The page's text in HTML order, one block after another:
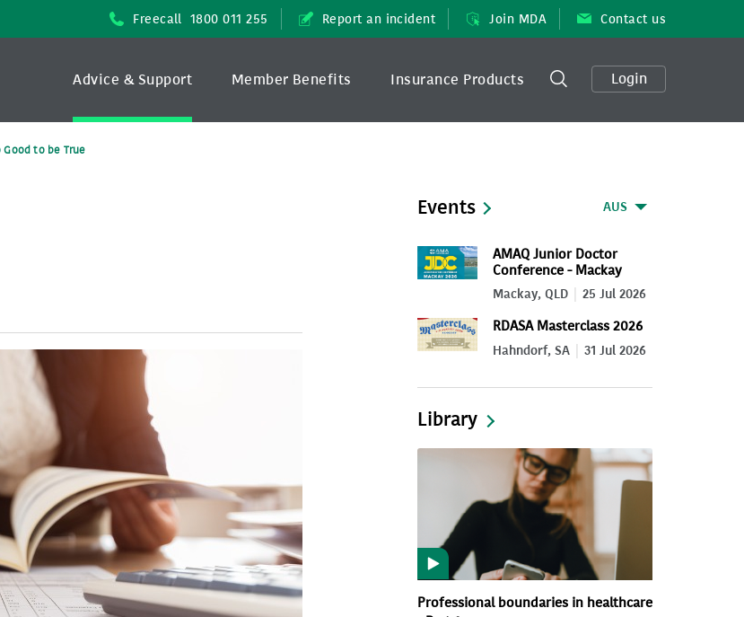
Freecall 1800 011 255 Report an incident Join MDA Contact us
Login
Advice & Support Member Benefits Insurance Products
Good to be True
Events AUS
AMAQ Junior Doctor
Conference - Mackay
2026
Mackay, QLD 25 Jul 2026
RDASA Masterclass 2026
Hahndorf, SA 31 Jul 2026
Library
Professional boundaries in healthcare